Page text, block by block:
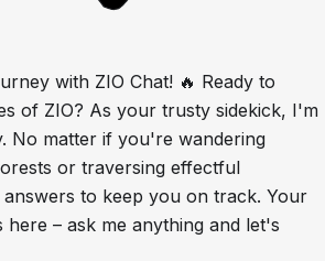
with ZIO Chat! 🔥 Ready to
of ZIO? As your trusty sidekick, I'm
No matter if you're wandering
or traversing effectful
to keep you on track. Your
here – ask me anything and let's